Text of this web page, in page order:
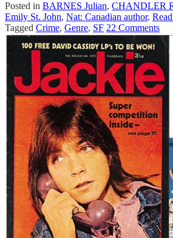
Posted in BARNES Julian, CHANDLER
Emily St. John, Nat: Canadian author,
Tagged Crime, Genre, SF 22 Comments